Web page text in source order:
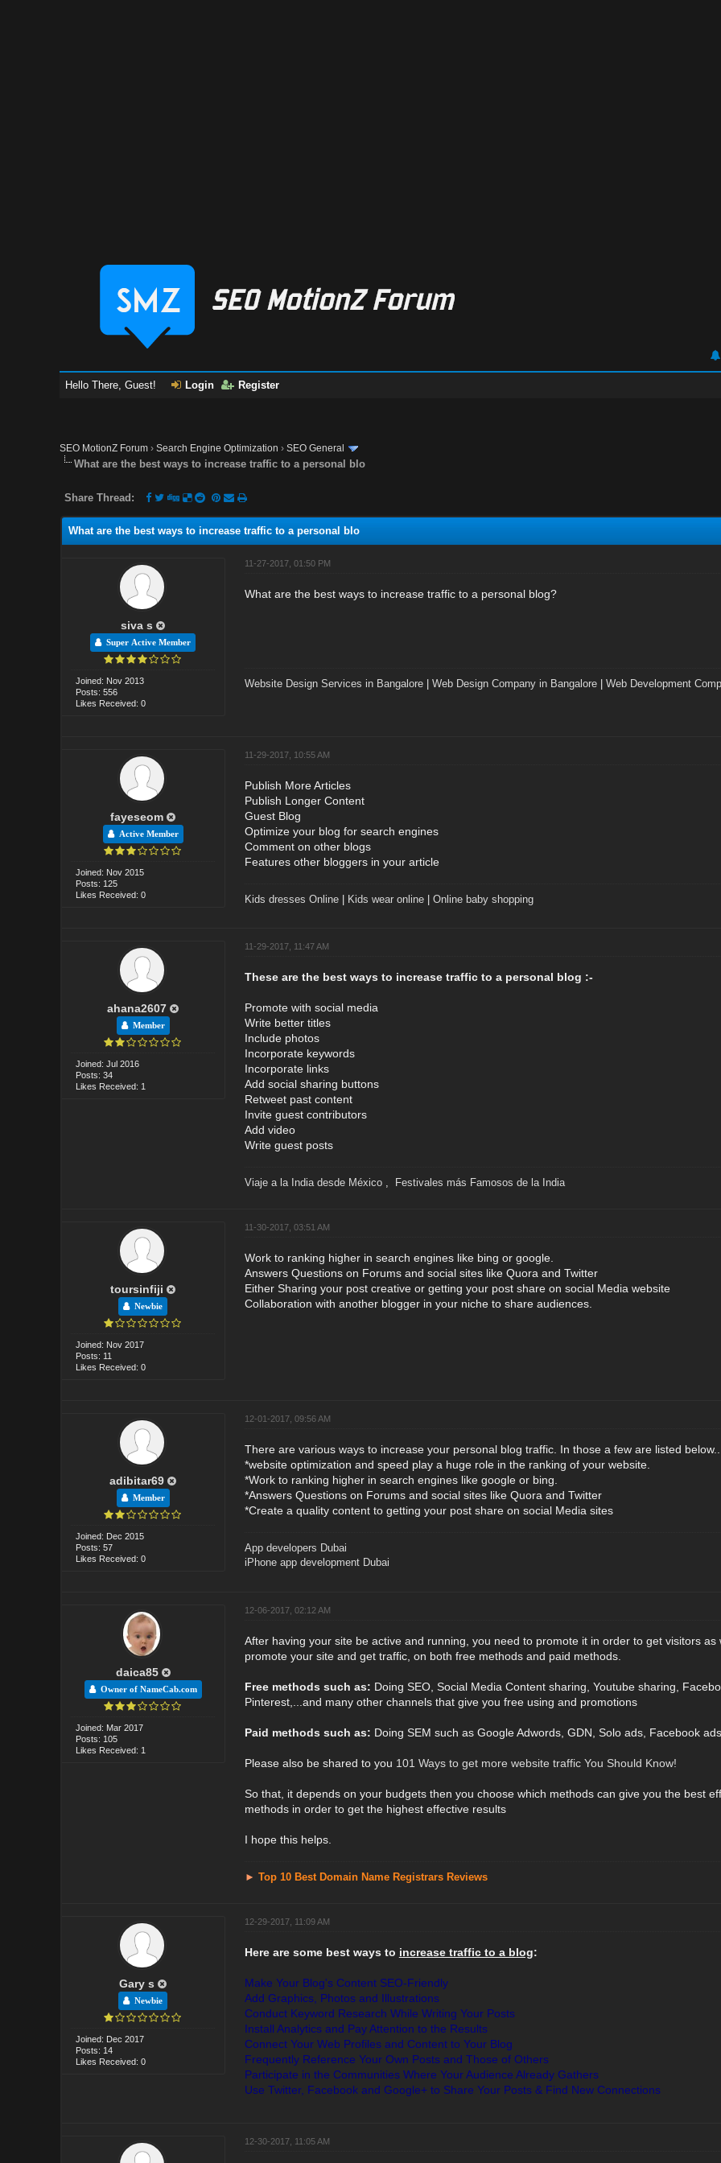
Hello There, Guest! Login Register
SEO MotionZ Forum ›Search Engine Optimization ›SEO General
What are the best ways to increase traffic to a personal blo
Share Thread:
What are the best ways to increase traffic to a personal blo
siva s
Super Active Member
Joined: Nov 2013
Posts: 556
Likes Received: 0
11-27-2017, 01:50 PM
What are the best ways to increase traffic to a personal blog?
Website Design Services in Bangalore| Web Design Company in Bangalore| Web Development
fayeseom
Active Member
Joined: Nov 2015
Posts: 125
Likes Received: 0
11-29-2017, 10:55 AM
Publish More Articles
Publish Longer Content
Guest Blog
Optimize your blog for search engines
Comment on other blogs
Features other bloggers in your article
Kids dresses Online| Kids wear online| Online baby shopping
ahana2607
Member
Joined: Jul 2016
Posts: 34
Likes Received: 1
11-29-2017, 11:47 AM
These are the best ways to increase traffic to a personal blog :-
Promote with social media
Write better titles
Include photos
Incorporate keywords
Incorporate links
Add social sharing buttons
Retweet past content
Invite guest contributors
Add video
Write guest posts
Viaje a la India desde México, Festivales más Famosos de la India
toursinfiji
Newbie
Joined: Nov 2017
Posts: 11
Likes Received: 0
11-30-2017, 03:51 AM
Work to ranking higher in search engines like bing or google.
Answers Questions on Forums and social sites like Quora and Twitter
Either Sharing your post creative or getting your post share on social Media website
Collaboration with another blogger in your niche to share audiences.
adibitar69
Member
Joined: Dec 2015
Posts: 57
Likes Received: 0
12-01-2017, 09:56 AM
There are various ways to increase your personal blog traffic. In those a few are listed below...
*website optimization and speed play a huge role in the ranking of your website.
*Work to ranking higher in search engines like google or bing.
*Answers Questions on Forums and social sites like Quora and Twitter
*Create a quality content to getting your post share on social Media sites
App developers Dubai
iPhone app development Dubai
daica85
Owner of NameCab.com
Joined: Mar 2017
Posts: 105
Likes Received: 1
12-06-2017, 02:12 AM
After having your site be active and running, you need to promote it in order to get visitors
promote your site and get traffic, on both free methods and paid methods.
Free methods such as: Doing SEO, Social Media Content sharing, Youtube sharing,
Pinterest,...and many other channels that give you free using and promotions
Paid methods such as: Doing SEM such as Google Adwords, GDN, Solo ads, Facebook
Please also be shared to you 101 Ways to get more website traffic You Should Know!
So that, it depends on your budgets then you choose which methods can give you the best
methods in order to get the highest effective results
I hope this helps.
► Top 10 Best Domain Name Registrars Reviews
Gary s
Newbie
Joined: Dec 2017
Posts: 14
Likes Received: 0
12-29-2017, 11:09 AM
Here are some best ways to increase traffic to a blog:
Make Your Blog's Content SEO-Friendly
Add Graphics, Photos and Illustrations
Conduct Keyword Research While Writing Your Posts
Install Analytics and Pay Attention to the Results
Connect Your Web Profiles and Content to Your Blog
Frequently Reference Your Own Posts and Those of Others
Participate in the Communities Where Your Audience Already Gathers
Use Twitter, Facebook and Google+ to Share Your Posts & Find New Connections
12-30-2017, 11:05 AM